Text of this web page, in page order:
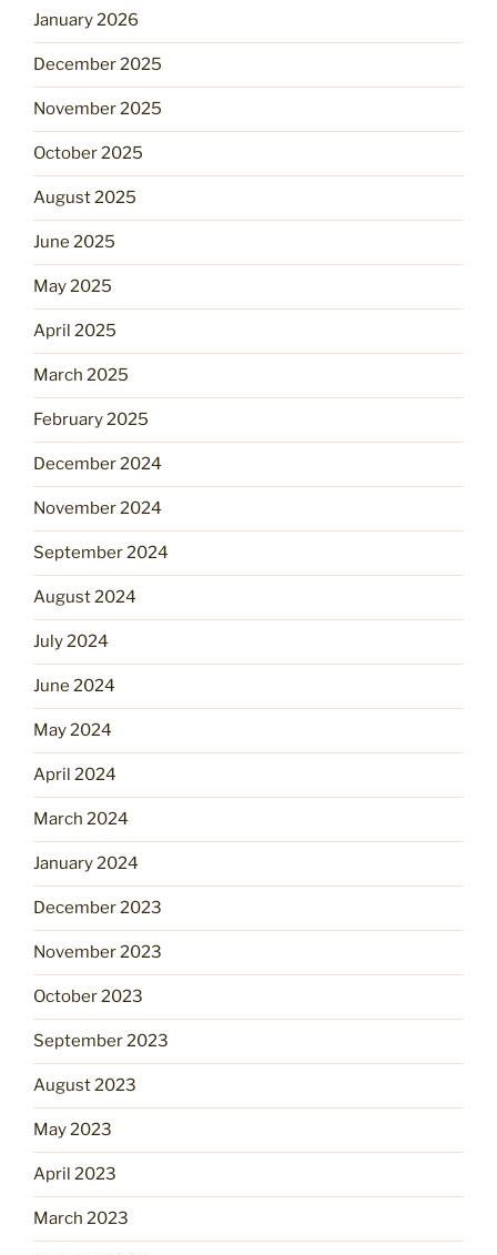
January 2026
December 2025
November 2025
October 2025
August 2025
June 2025
May 2025
April 2025
March 2025
February 2025
December 2024
November 2024
September 2024
August 2024
July 2024
June 2024
May 2024
April 2024
March 2024
January 2024
December 2023
November 2023
October 2023
September 2023
August 2023
May 2023
April 2023
March 2023